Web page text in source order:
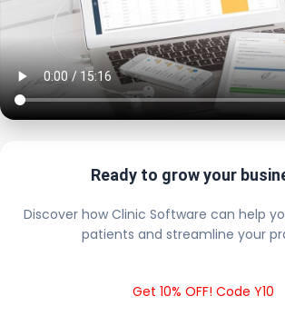
Ready to grow your
Discover how Clinic Software can help
patients and streamline your
Get 10% OFF! Code Y10